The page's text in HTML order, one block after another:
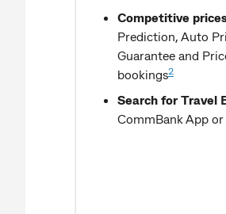
Competitive
Prediction, Auto
Guarantee and
bookings2
Search for Travel
CommBank App